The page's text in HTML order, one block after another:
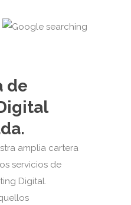
de
amplia cartera
servicios de
Digital.